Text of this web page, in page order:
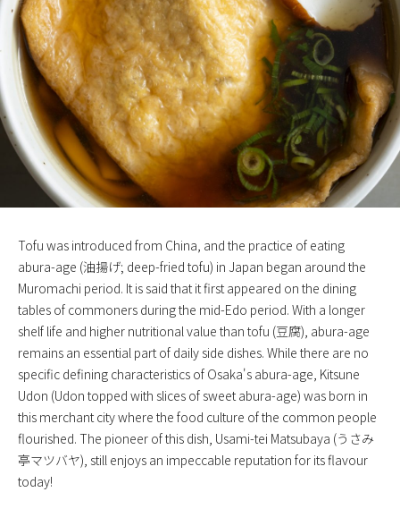
Tofu was introduced from China, and the practice of eating
abura-age (油揚げ; deep-fried tofu) in Japan began around the
Muromachi period. It is said that it first appeared on the dining
tables of commoners during the mid-Edo period. With a longer
shelf life and higher nutritional value than tofu (豆腐), abura-age
remains an essential part of daily side dishes. While there are no
specific defining characteristics of Osaka's abura-age, Kitsune
Udon (Udon topped with slices of sweet abura-age) was born in
this merchant city where the food culture of the common people
flourished. The pioneer of this dish, Usami-tei Matsubaya (うさみ
亭マツバヤ), still enjoys an impeccable reputation for its flavour
today!